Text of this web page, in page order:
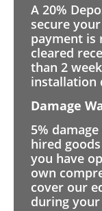
A 20%
secure
payment is
cleared
than 2
installation
Damage
5%
hired
you have
own
cover our
during